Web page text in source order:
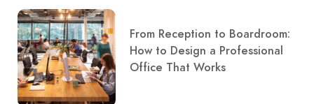
From Reception to Boardroom:
How to Design a Professional
Office That Works